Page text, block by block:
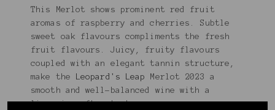
This Merlot shows prominent red fruit
aromas of raspberry and cherries. Subtle
sweet oak flavours compliments the fresh
fruit flavours. Juicy, fruity flavours
coupled with an elegant tannin structure,
make the
Leopard's Leap Merlot 2023 a
smooth and well-balanced wine with a
lingering after-taste.